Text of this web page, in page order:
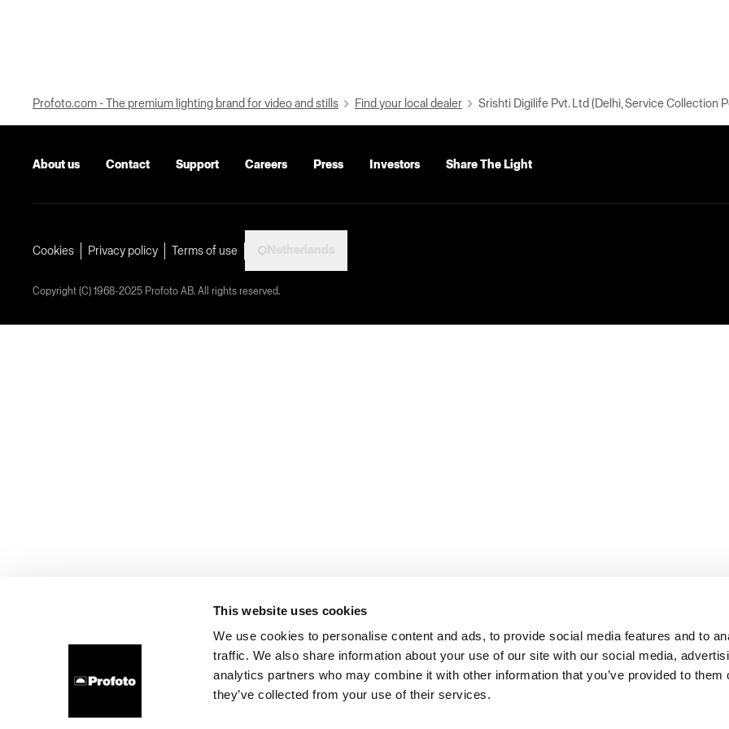
This website uses cookies
We use cookies to personalise content and ads, to provide social media features and to
traffic. We also share information about your use of our site with our social media,
analytics partners who may combine it with other information that you’ve provided to them
they’ve collected from your use of their services.
Profoto.com - The premium lighting brand for video and stills Find your local dealer Srishti Digilife Pvt. Ltd (Delhi, Service Collection
About us Contact Support Careers Press Investors Share The Light
Cookies Privacy policy Terms of use
Copyright (C) 1968-2025 Profoto AB. All rights reserved.